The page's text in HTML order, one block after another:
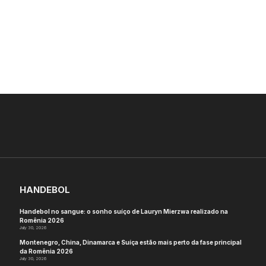
HANDEBOL
Handebol no sangue: o sonho suíço de Lauryn Mierzwa realizado na
Romênia 2026
July 30, 2026
Montenegro, China, Dinamarca e Suíça estão mais perto da fase principal
da Romênia 2026
July 30, 2026